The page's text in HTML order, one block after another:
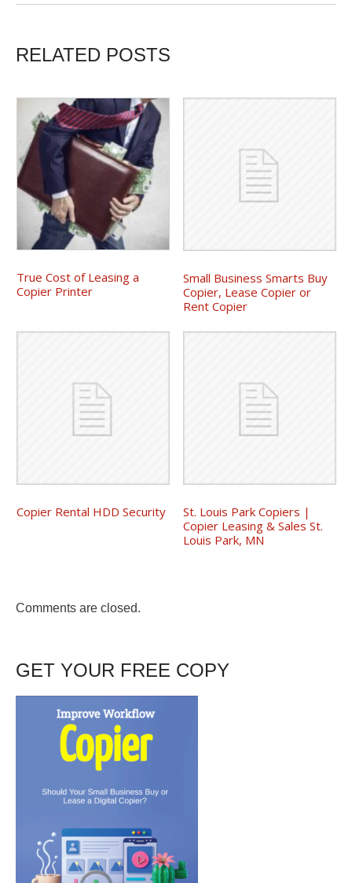
RELATED POSTS
True Cost of Leasing a
Copier Printer
Small Business Smarts Buy
Copier, Lease Copier or
Rent Copier
Copier Rental HDD Security
St. Louis Park Copiers |
Copier Leasing & Sales St.
Louis Park, MN
Comments are closed.
GET YOUR FREE COPY